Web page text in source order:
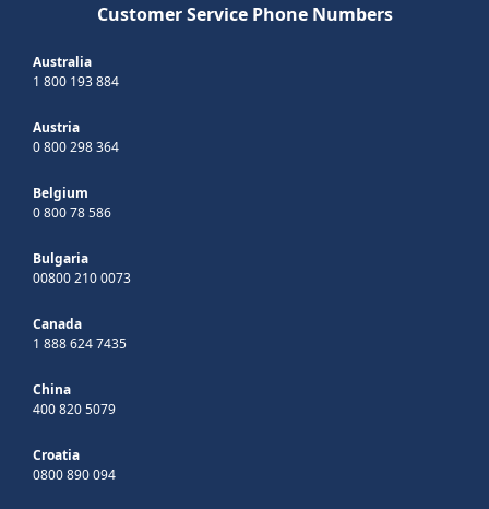
Customer Service Phone Numbers
Australia
1 800 193 884
Austria
0 800 298 364
Belgium
0 800 78 586
Bulgaria
00800 210 0073
Canada
1 888 624 7435
China
400 820 5079
Croatia
0800 890 094